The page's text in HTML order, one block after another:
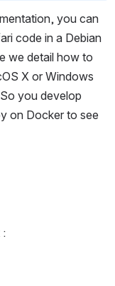
you can
code in a Debian
we detail how to
X or Windows
you develop
on Docker to see
: